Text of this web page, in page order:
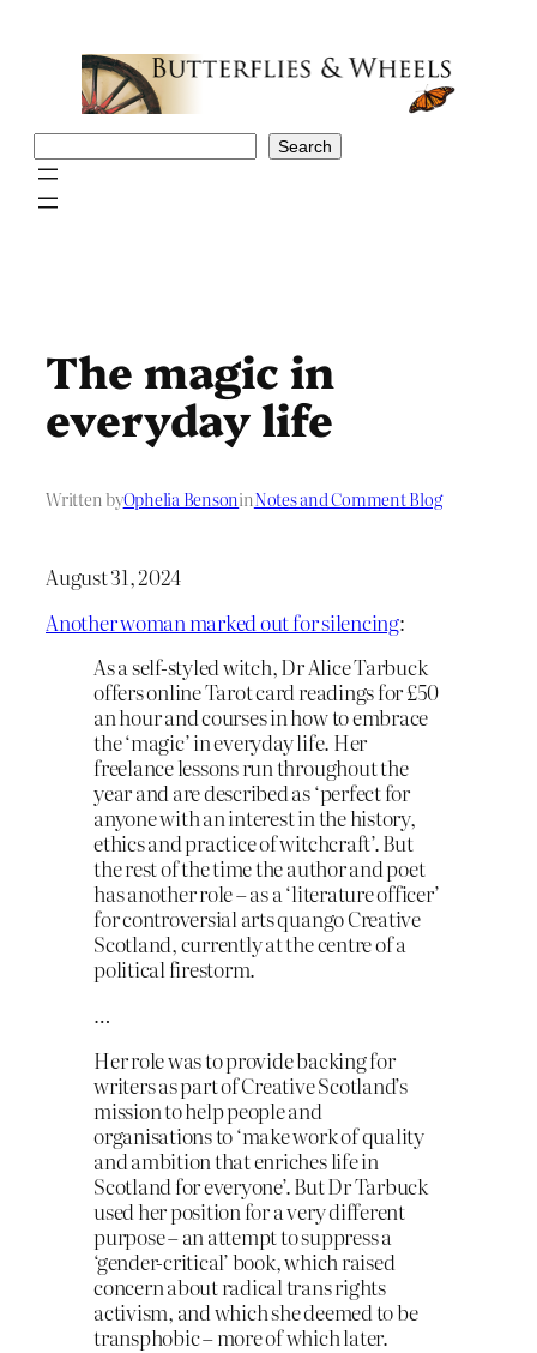
Search
The magic in
everyday life
Written byOphelia BensoninNotes and Comment Blog
August 31, 2024
Another woman marked out for silencing:
As a self-styled witch, Dr Alice Tarbuck
offers online Tarot card readings for £50
an hour and courses in how to embrace
the ‘magic’ in everyday life. Her
freelance lessons run throughout the
year and are described as ‘perfect for
anyone with an interest in the history,
ethics and practice of witchcraft’. But
the rest of the time the author and poet
has another role – as a ‘literature officer’
for controversial arts quango Creative
Scotland, currently at the centre of a
political firestorm.
…
Her role was to provide backing for
writers as part of Creative Scotland’s
mission to help people and
organisations to ‘make work of quality
and ambition that enriches life in
Scotland for everyone’. But Dr Tarbuck
used her position for a very different
purpose – an attempt to suppress a
‘gender-critical’ book, which raised
concern about radical trans rights
activism, and which she deemed to be
transphobic – more of which later.